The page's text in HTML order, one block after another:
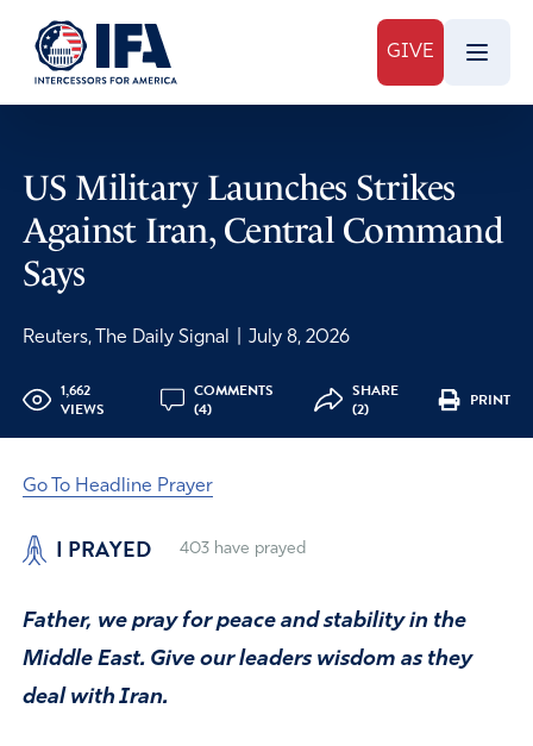
GIVE
US Military Launches Strikes
Against Iran, Central Command
Says
Reuters, The Daily Signal July 8, 2026
1,662
VIEWS
COMMENTS
(4)
SHARE
(2)
PRINT
Go To Headline Prayer
I PRAYED 403have prayed
Father, we pray for peace and stability in the
Middle East. Give our leaders wisdom as they
deal with Iran.